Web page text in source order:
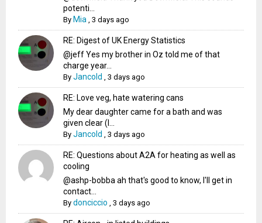
potenti...
By Mia ,3 days ago
RE: Digest of UK Energy Statistics
@jeff Yes my brother in Oz told me of that
charge year...
ByJancold ,3 days ago
RE: Love veg, hate watering cans
My dear daughter came for a bath and was
given clear (I...
ByJancold ,3 days ago
RE: Questions about A2A for heating as well as
cooling
@ashp-bobba ah that's good to know, I'll get in
contact...
Bydonciccio ,3 days ago